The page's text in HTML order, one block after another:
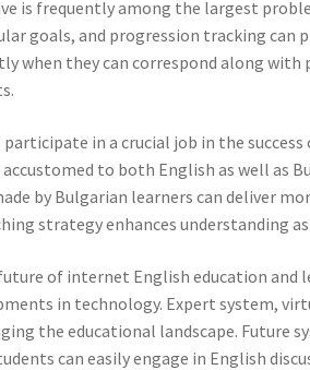
is frequently among the largest
goals, and progression tracking can
when they can correspond along
participate in a crucial job in the
to both English as well as
by Bulgarian learners can deliver
strategy enhances understanding
of internet English education and
in technology. Expert system,
the educational landscape. Future
can easily engage in English